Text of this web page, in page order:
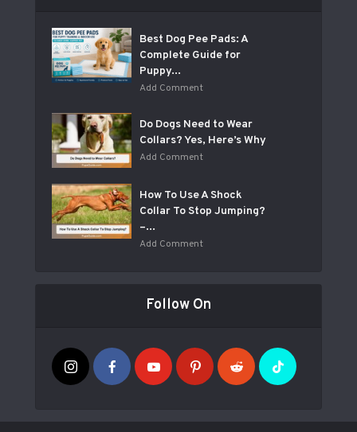
Best Dog Pee Pads: A
Complete Guide for
Puppy...
Add Comment
Do Dogs Need to Wear
Collars? Yes, Here’s Why
Add Comment
How To Use A Shock
Collar To Stop Jumping?
–...
Add Comment
Follow On